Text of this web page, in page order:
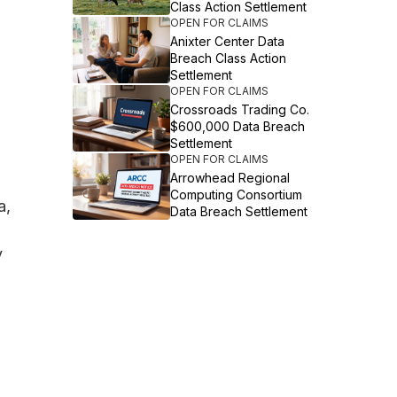
Class Action Settlement
OPEN FOR CLAIMS
Anixter Center Data
Breach Class Action
Settlement
OPEN FOR CLAIMS
Crossroads Trading Co.
$600,000 Data Breach
Settlement
OPEN FOR CLAIMS
Arrowhead Regional
Computing Consortium
Data Breach Settlement